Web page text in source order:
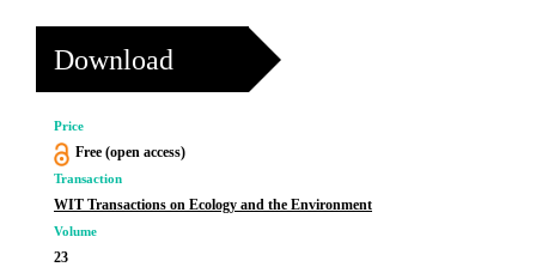
Download
Price
Free (open access)
Transaction
WIT Transactions on Ecology and the Environment
Volume
23